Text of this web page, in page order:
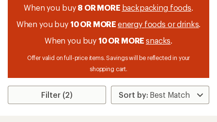
When you buy 8 OR MORE backpacking foods.
When you buy 10 OR MORE energy foods or drinks.
When you buy 10 OR MOREsnacks.
Offer valid on full-price items. Savings will be reflected in your
shopping cart.
Filter (2)